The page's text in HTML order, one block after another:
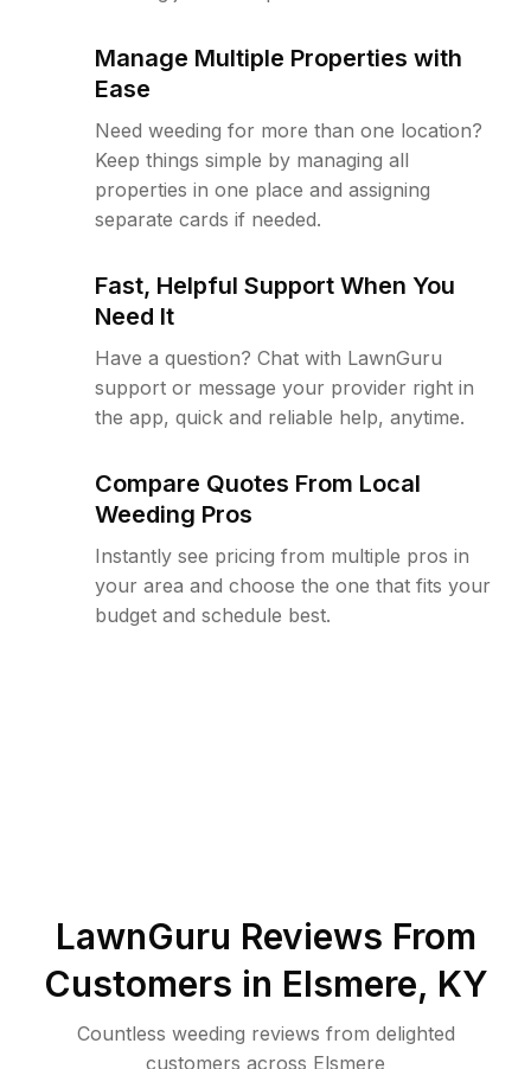
Manage Multiple Properties with
Ease
Need weeding for more than one location?
Keep things simple by managing all
properties in one place and assigning
separate cards if needed.
Fast, Helpful Support When You
Need It
Have a question? Chat with LawnGuru
support or message your provider right in
the app, quick and reliable help, anytime.
Compare Quotes From Local
Weeding Pros
Instantly see pricing from multiple pros in
your area and choose the one that fits your
budget and schedule best.
LawnGuru Reviews From
Customers in Elsmere, KY
Countless weeding reviews from delighted
customers across Elsmere